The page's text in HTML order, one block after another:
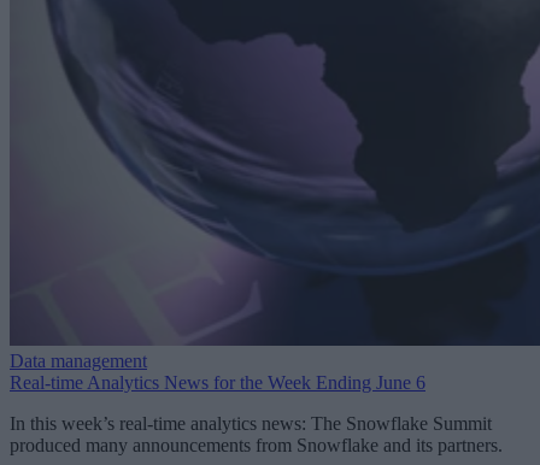
Data management
Real-time Analytics News for the Week Ending June 6
In this week’s real-time analytics news: The Snowflake Summit
produced many announcements from Snowflake and its partners.